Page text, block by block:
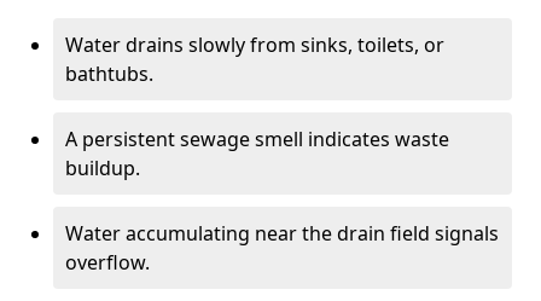
Water drains slowly from sinks, toilets, or
bathtubs.
A persistent sewage smell indicates waste
buildup.
Water accumulating near the drain field signals
overflow.